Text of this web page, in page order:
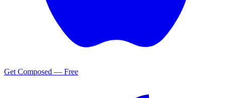
Get Composed — Free